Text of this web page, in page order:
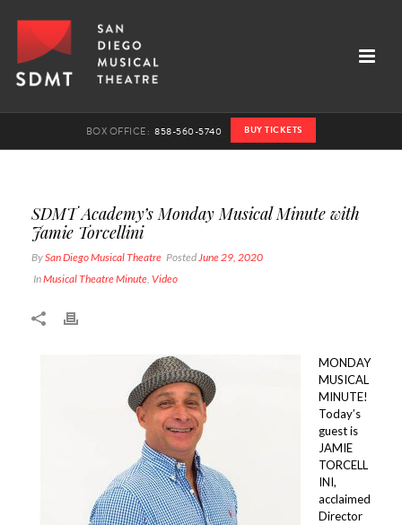
BOX OFFICE:858-560-5740 BUY TICKETS
SDMT Academy’s Monday Musical Minute with
Jamie Torcellini
BySan Diego Musical Theatre PostedJune 29, 2020
InMusical Theatre Minute, Video
MONDAY
MUSICAL
MINUTE!
Today’s
guest is
JAMIE
TORCELL
INI,
acclaimed
Director